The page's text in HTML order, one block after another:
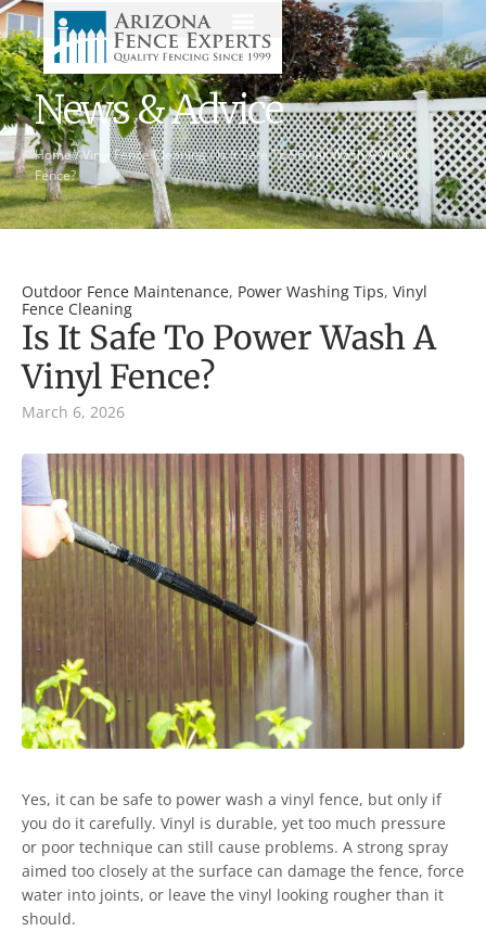
News & Advice
Home/Vinyl Fence Cleaning/Is It Safe To Power Wash A Vinyl
Fence?
Outdoor Fence Maintenance, Power Washing Tips, Vinyl
Fence Cleaning
Is It Safe To Power Wash A
Vinyl Fence?
March 6, 2026
Yes, it can be safe to power wash a vinyl fence, but only if
you do it carefully. Vinyl is durable, yet too much pressure
or poor technique can still cause problems. A strong spray
aimed too closely at the surface can damage the fence, force
water into joints, or leave the vinyl looking rougher than it
should.